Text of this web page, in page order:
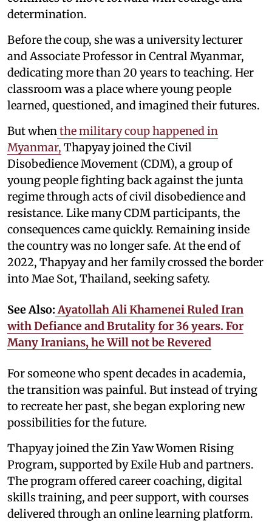
determination.
Before the coup, she was a university lecturer
and Associate Professor in Central Myanmar,
dedicating more than 20 years to teaching. Her
classroom was a place where young people
learned, questioned, and imagined their futures.
But when the military coup happened in
Myanmar, Thapyay joined the Civil
Disobedience Movement (CDM), a group of
young people fighting back against the junta
regime through acts of civil disobedience and
resistance. Like many CDM participants, the
consequences came quickly. Remaining inside
the country was no longer safe. At the end of
2022, Thapyay and her family crossed the border
into Mae Sot, Thailand, seeking safety.
See Also: Ayatollah Ali Khamenei Ruled Iran
with Defiance and Brutality for 36 years. For
Many Iranians, he Will not be Revered
For someone who spent decades in academia,
the transition was painful. But instead of trying
to recreate her past, she began exploring new
possibilities for the future.
Thapyay joined the Zin Yaw Women Rising
Program, supported by Exile Hub and partners.
The program offered career coaching, digital
skills training, and peer support, with courses
delivered through an online learning platform.